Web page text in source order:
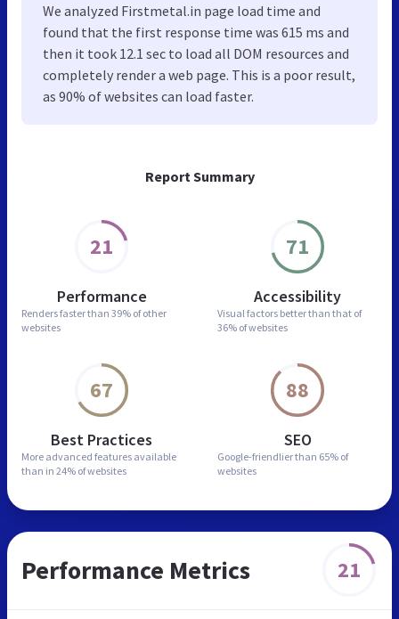
Report Summary
21
Performance
Renders faster than 39% of other
websites
71
Accessibility
Visual factors better than that of
36% of websites
67
Best Practices
More advanced features available
than in 24% of websites
88
SEO
Google-friendlier than 65% of
websites
We analyzed Firstmetal.in page load time and
found that the first response time was 615 ms and
then it took 12.1 sec to load all DOM resources and
completely render a web page. This is a poor result,
as 90% of websites can load faster.
Performance Metrics 21